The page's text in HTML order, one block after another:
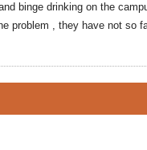
binge drinking on the
problem , they have not so